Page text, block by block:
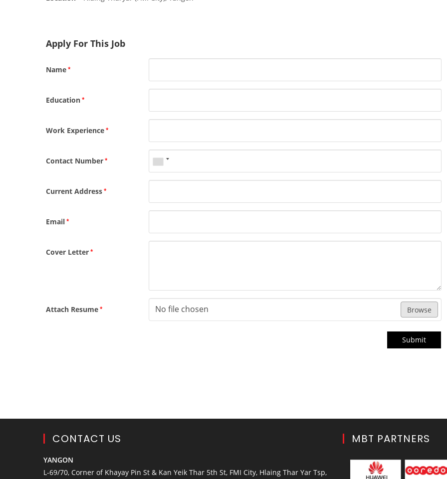
Apply For This Job
Name *
Education *
Work Experience *
Contact Number *
Current Address *
Email *
Cover Letter *
Attach Resume * No file chosen Browse
Submit
CONTACT US
YANGON
L-69/70, Corner of Khayay Pin St & Kan Yeik Thar 5th St, FMI City, Hlaing Thar Yar Tsp,
MBT PARTNERS